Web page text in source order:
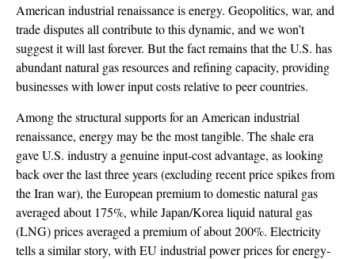
American industrial renaissance is energy. Geopolitics, war, and
trade disputes all contribute to this dynamic, and we won’t
suggest it will last forever. But the fact remains that the U.S. has
abundant natural gas resources and refining capacity, providing
businesses with lower input costs relative to peer countries.
Among the structural supports for an American industrial
renaissance, energy may be the most tangible. The shale era
gave U.S. industry a genuine input-cost advantage, as looking
back over the last three years (excluding recent price spikes from
the Iran war), the European premium to domestic natural gas
averaged about 175%, while Japan/Korea liquid natural gas
(LNG) prices averaged a premium of about 200%. Electricity
tells a similar story, with EU industrial power prices for energy-